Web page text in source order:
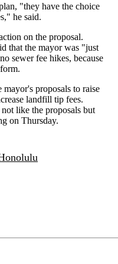
"they have the choice
he said.
on the proposal.
that the mayor was "just
sewer fee hikes, because
proposals to raise
landfill tip fees.
like the proposals but
on Thursday.